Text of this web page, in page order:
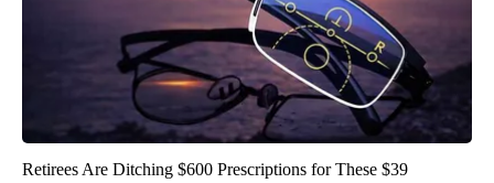
Retirees Are Ditching $600 Prescriptions for These $39